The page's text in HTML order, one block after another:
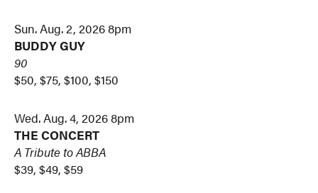
Sun. Aug. 2, 2026 8pm
BUDDY GUY
90
$50, $75, $100, $150
Wed. Aug. 4, 2026 8pm
THE CONCERT
A Tribute to ABBA
$39, $49, $59